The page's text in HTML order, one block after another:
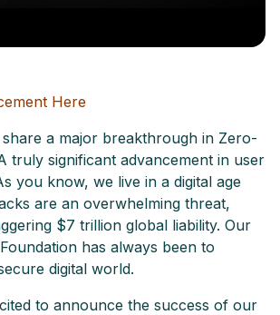
Here
a major breakthrough in Zero-
truly significant advancement in user
you know, we live in a digital age
are an overwhelming threat,
$7 trillion global liability. Our
has always been to
digital world.
to announce the success of our